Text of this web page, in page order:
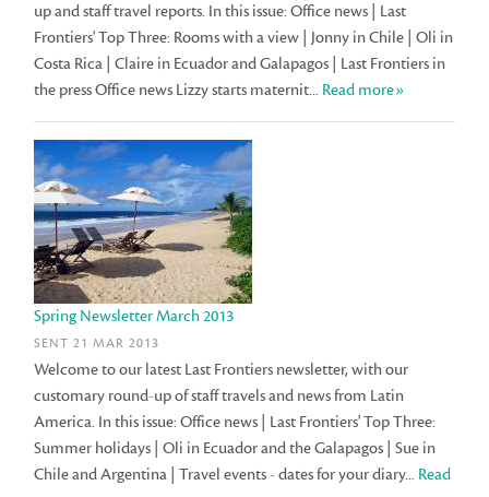
up and staff travel reports. In this issue: Office news | Last
Frontiers' Top Three: Rooms with a view | Jonny in Chile | Oli in
Costa Rica | Claire in Ecuador and Galapagos | Last Frontiers in
the press Office news Lizzy starts maternit... Read more»
Spring Newsletter March 2013
SENT 21 MAR 2013
Welcome to our latest Last Frontiers newsletter, with our
customary round-up of staff travels and news from Latin
America. In this issue: Office news | Last Frontiers' Top Three:
Summer holidays | Oli in Ecuador and the Galapagos | Sue in
Chile and Argentina | Travel events - dates for your diary... Read